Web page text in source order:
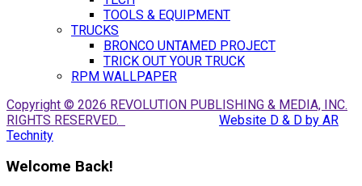
TOOLS & EQUIPMENT
TRUCKS
BRONCO UNTAMED PROJECT
TRICK OUT YOUR TRUCK
RPM WALLPAPER
Copyright © 2026 REVOLUTION PUBLISHING & MEDIA, INC.
RIGHTS RESERVED.
Website D & D by AR
Technity
Welcome Back!